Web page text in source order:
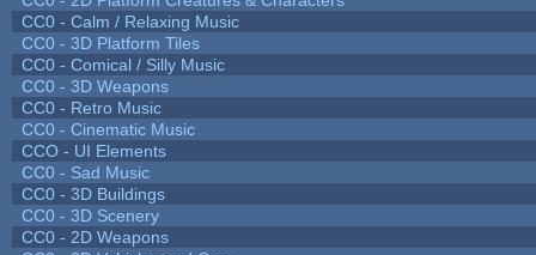
CC0 - Calm / Relaxing Music
CC0 - 3D Platform Tiles
CC0 - Comical / Silly Music
CC0 - 3D Weapons
CC0 - Retro Music
CC0 - Cinematic Music
CCO - UI Elements
CC0 - Sad Music
CC0 - 3D Buildings
CC0 - 3D Scenery
CC0 - 2D Weapons